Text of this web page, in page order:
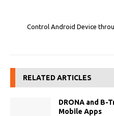
Control Android Device
RELATED ARTICLES
DRONA and B-
Mobile Apps